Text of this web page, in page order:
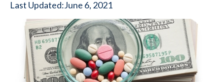
Last Updated:June 6, 2021